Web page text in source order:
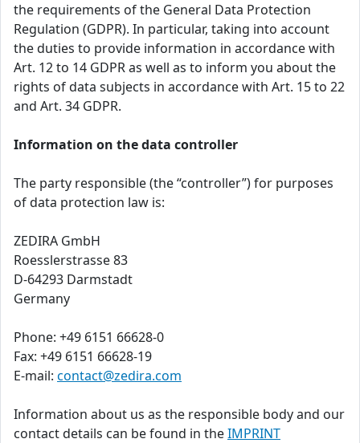
the requirements of the General Data Protection
Regulation (GDPR). In particular, taking into account
the duties to provide information in accordance with
Art. 12 to 14 GDPR as well as to inform you about the
rights of data subjects in accordance with Art. 15 to 22
and Art. 34 GDPR.
Information on the data controller
The party responsible (the “controller”) for purposes
of data protection law is:
ZEDIRA GmbH
Roesslerstrasse 83
D-64293 Darmstadt
Germany
Phone: +49 6151 66628-0
Fax: +49 6151 66628-19
E-mail: contact@zedira.com
Information about us as the responsible body and our
contact details can be found in theIMPRINT